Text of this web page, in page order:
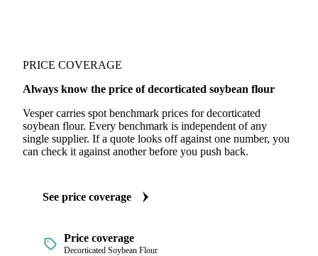
PRICE COVERAGE
Always know the price of decorticated soybean flour
Vesper carries spot benchmark prices for decorticated
soybean flour. Every benchmark is independent of any
single supplier. If a quote looks off against one number, you
can check it against another before you push back.
See price coverage
Price coverage
Decorticated Soybean Flour